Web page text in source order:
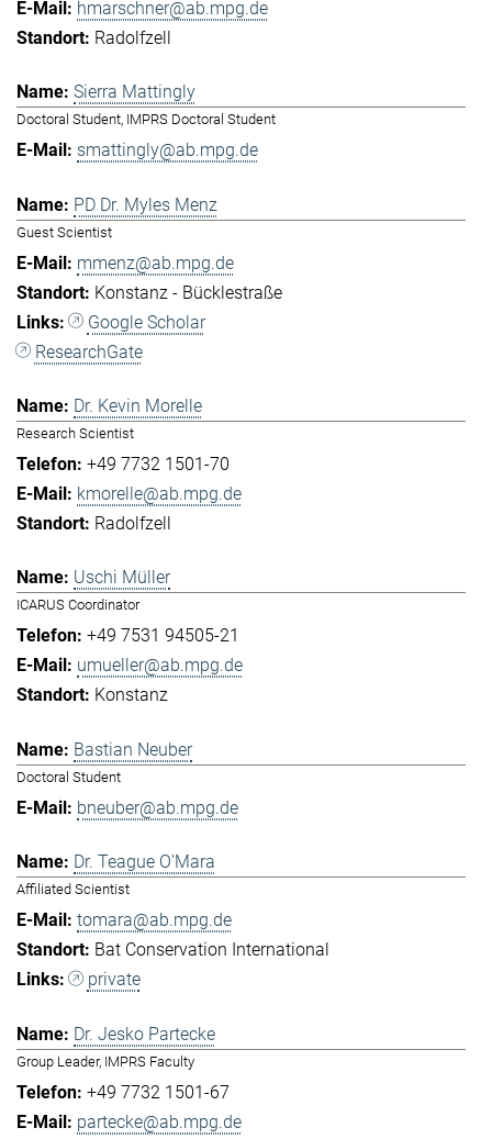
hmarschner@ab.mpg.de
Radolfzell
Sierra Mattingly
Doctoral Student, IMPRS Doctoral Student
smattingly@ab.mpg.de
PD Dr. Myles Menz
Guest Scientist
mmenz@ab.mpg.de
Konstanz - Bücklestraße
Google Scholar
ResearchGate
Dr. Kevin Morelle
Research Scientist
+49 7732 1501-70
kmorelle@ab.mpg.de
Radolfzell
Uschi Müller
ICARUS Coordinator
+49 7531 94505-21
umueller@ab.mpg.de
Konstanz
Bastian Neuber
Doctoral Student
bneuber@ab.mpg.de
Dr. Teague O'Mara
Affiliated Scientist
tomara@ab.mpg.de
Bat Conservation International
private
Dr. Jesko Partecke
Group Leader, IMPRS Faculty
+49 7732 1501-67
partecke@ab.mpg.de